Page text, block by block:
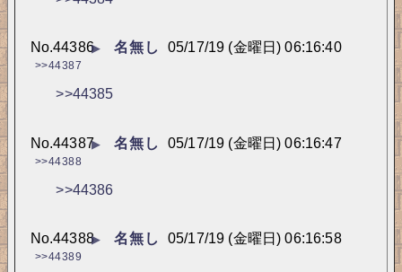
▶ 名無し 05/17/19 (金曜日) 06:16:40
No.44386
>>44387
>>44385
▶ 名無し 05/17/19 (金曜日) 06:16:47
No.44387
>>44388
>>44386
▶ 名無し 05/17/19 (金曜日) 06:16:58
No.44388
>>44389